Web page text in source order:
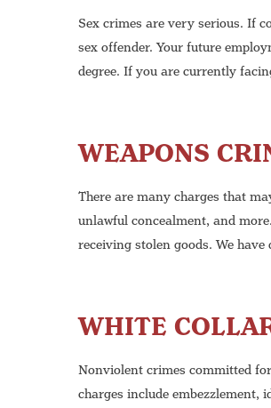
Sex crimes are very serious. If
sex offender. Your future
degree. If you are currently
WEAPONS
There are many charges that
unlawful concealment, and
receiving stolen goods. We
WHITE
Nonviolent crimes committed
charges include embezzlement,